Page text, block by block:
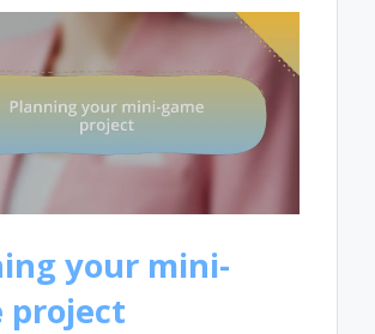
your mini-
project